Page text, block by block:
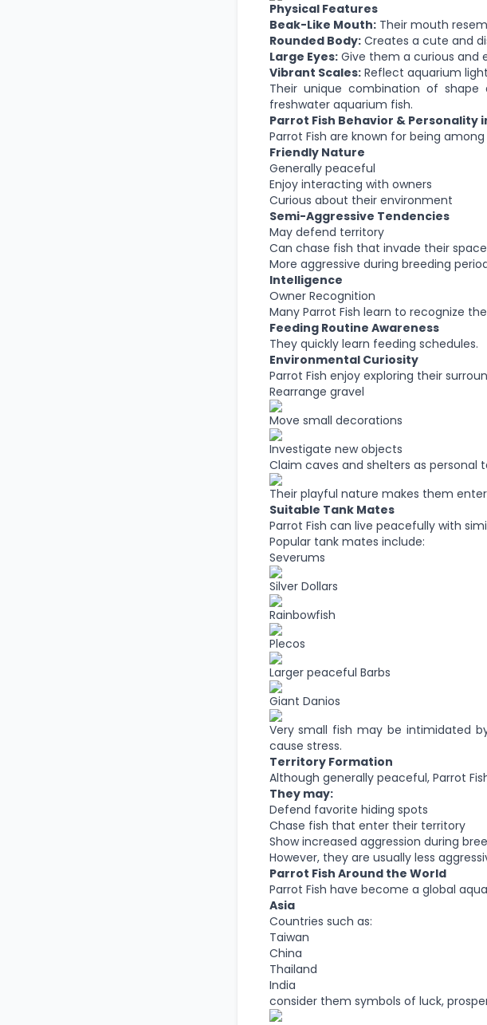
Physical Features
Beak-Like Mouth:Their mouth
Rounded Body:Creates a cute and
Large Eyes:Give them a curious and
Vibrant Scales:Reflect aquarium
Their unique combination of
freshwater aquarium fish.
Parrot Fish Behavior & Personality
Parrot Fish are known for being
Friendly Nature
Generally peaceful
Enjoy interacting with owners
Curious about their environment
Semi-Aggressive Tendencies
May defend territory
Can chase fish that invade their space
More aggressive during breeding
Intelligence
Owner Recognition
Many Parrot Fish learn to recognize
Feeding Routine Awareness
They quickly learn feeding schedules.
Environmental Curiosity
Parrot Fish enjoy exploring their
Rearrange gravel
Move small decorations
Investigate new objects
Claim caves and shelters as personal
Their playful nature makes them
Suitable Tank Mates
Parrot Fish can live peacefully with
Popular tank mates include:
Severums
Silver Dollars
Rainbowfish
Plecos
Larger peaceful Barbs
Giant Danios
Very small fish may be intimidated
cause stress.
Territory Formation
Although generally peaceful, Parrot
They may:
Defend favorite hiding spots
Chase fish that enter their territory
Show increased aggression during
However, they are usually less
Parrot Fish Around the World
Parrot Fish have become a global
Asia
Countries such as:
Taiwan
China
Thailand
India
consider them symbols of luck,